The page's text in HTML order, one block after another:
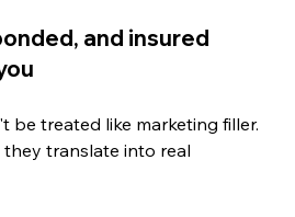
and insured
be treated like marketing filler.
they translate into real